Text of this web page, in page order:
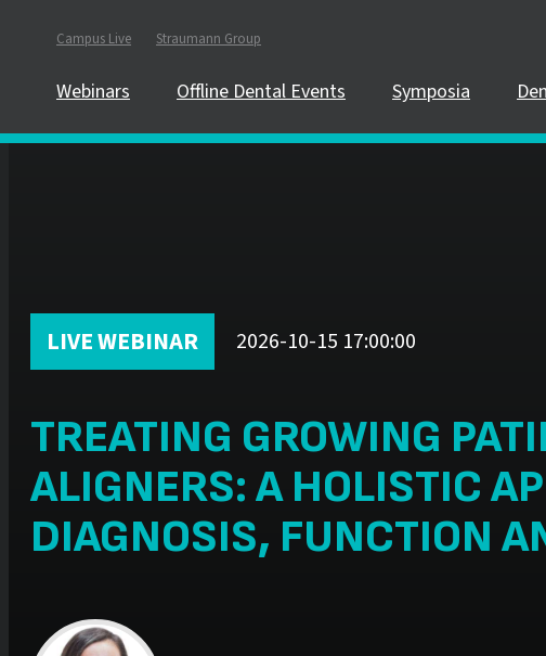
Campus Live Straumann Group
Webinars Offline Dental Events Symposia
LIVE WEBINAR 2026-10-15 17:00:00
TREATING GROWING
ALIGNERS: A HOLISTIC
DIAGNOSIS, FUNCTION